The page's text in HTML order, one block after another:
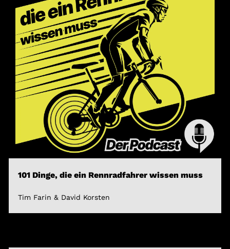
101 Dinge, die ein Rennradfahrer wissen muss
Tim Farin & David Korsten